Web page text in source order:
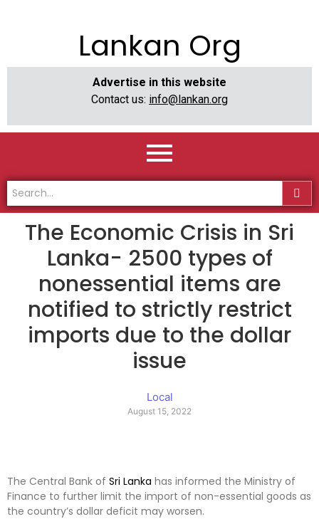
Lankan Org
Advertise in this website
Contact us: info@lankan.org
The Economic Crisis in Sri
Lanka- 2500 types of
nonessential items are
notified to strictly restrict
imports due to the dollar
issue
Local
August 15, 2022
The Central Bank of Sri Lanka has informed the Ministry of
Finance to further limit the import of non-essential goods as
the country’s dollar deficit may worsen.